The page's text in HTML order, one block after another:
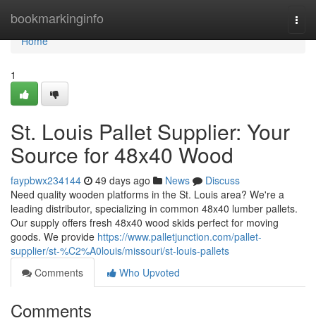
bookmarkinginfo
Home
Home
1
St. Louis Pallet Supplier: Your
Source for 48x40 Wood
faypbwx234144 49 days ago News
Discuss
Need quality wooden platforms in the St. Louis area? We're a
leading distributor, specializing in common 48x40 lumber pallets.
Our supply offers fresh 48x40 wood skids perfect for moving
goods. We provide https://www.palletjunction.com/pallet-
supplier/st-%C2%A0louis/missouri/st-louis-pallets
Comments
Who Upvoted
Comments